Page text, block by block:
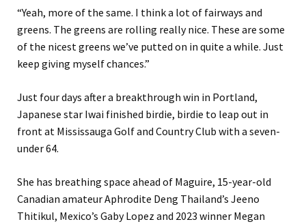
“Yeah, more of the same. I think a lot of fairways and
greens. The greens are rolling really nice. These are some
of the nicest greens we’ve putted on in quite a while. Just
keep giving myself chances.”
Just four days after a breakthrough win in Portland,
Japanese star Iwai finished birdie, birdie to leap out in
front at Mississauga Golf and Country Club with a seven-
under 64.
She has breathing space ahead of Maguire, 15-year-old
Canadian amateur Aphrodite Deng Thailand’s Jeeno
Thitikul, Mexico’s Gaby Lopez and 2023 winner Megan